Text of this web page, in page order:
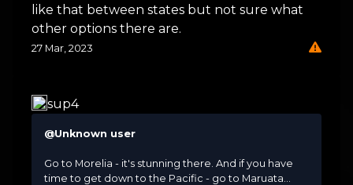
like that between states but not sure what
other options there are.
27 Mar, 2023
sup4
@Unknown user
Go to Morelia - it's stunning there. And if you have
time to get down to the Pacific - go to Maruata...